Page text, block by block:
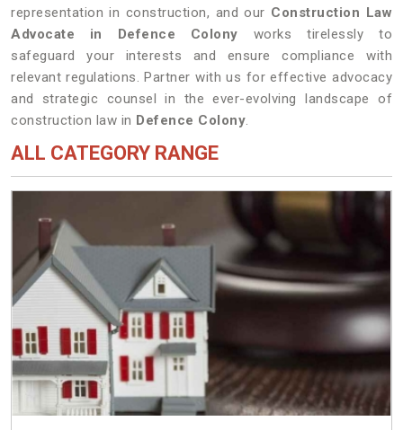
representation in construction, and our Construction Law
Advocate in Defence Colony works tirelessly to
safeguard your interests and ensure compliance with
relevant regulations. Partner with us for effective advocacy
and strategic counsel in the ever-evolving landscape of
construction law in Defence Colony.
ALL CATEGORY RANGE